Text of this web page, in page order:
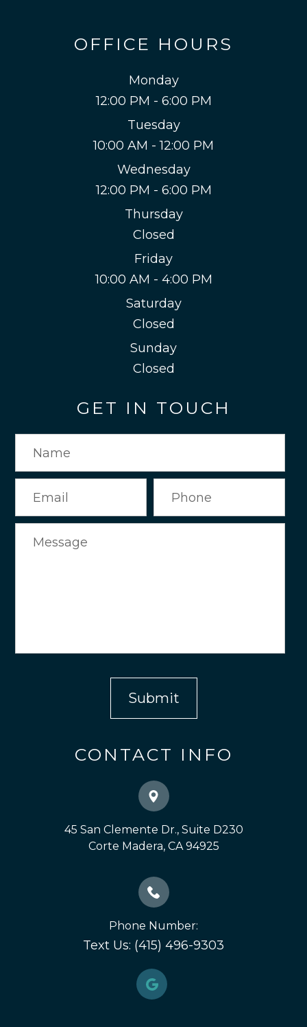
OFFICE HOURS
Monday
12:00 PM - 6:00 PM
Tuesday
10:00 AM - 12:00 PM
Wednesday
12:00 PM - 6:00 PM
Thursday
Closed
Friday
10:00 AM - 4:00 PM
Saturday
Closed
Sunday
Closed
GET IN TOUCH
CONTACT INFO
45 San Clemente Dr., Suite D230
​​​​​​​Corte Madera, CA 94925
Phone Number:
Text Us: (415) 496-9303